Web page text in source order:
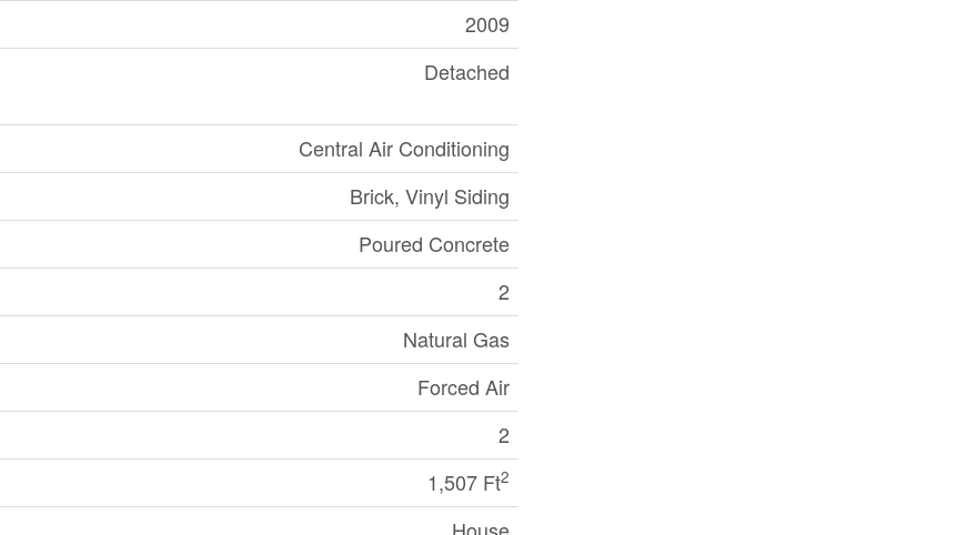
2009
Detached
Central Air Conditioning
Brick, Vinyl Siding
Poured Concrete
2
Natural Gas
Forced Air
2
1,507 Ft2
House